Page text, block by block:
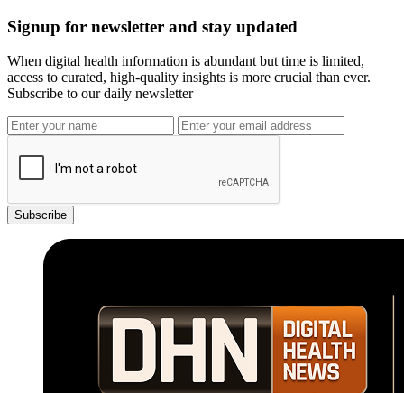
Signup for newsletter and stay updated
When digital health information is abundant but time is limited,
access to curated, high-quality insights is more crucial than ever.
Subscribe to our daily newsletter
Subscribe